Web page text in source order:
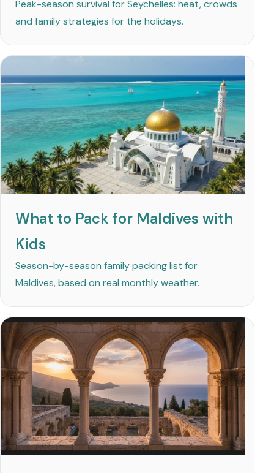
Peak-season survival for Seychelles: heat, crowds
and family strategies for the holidays.
What to Pack for Maldives with
Kids
Season-by-season family packing list for
Maldives, based on real monthly weather.